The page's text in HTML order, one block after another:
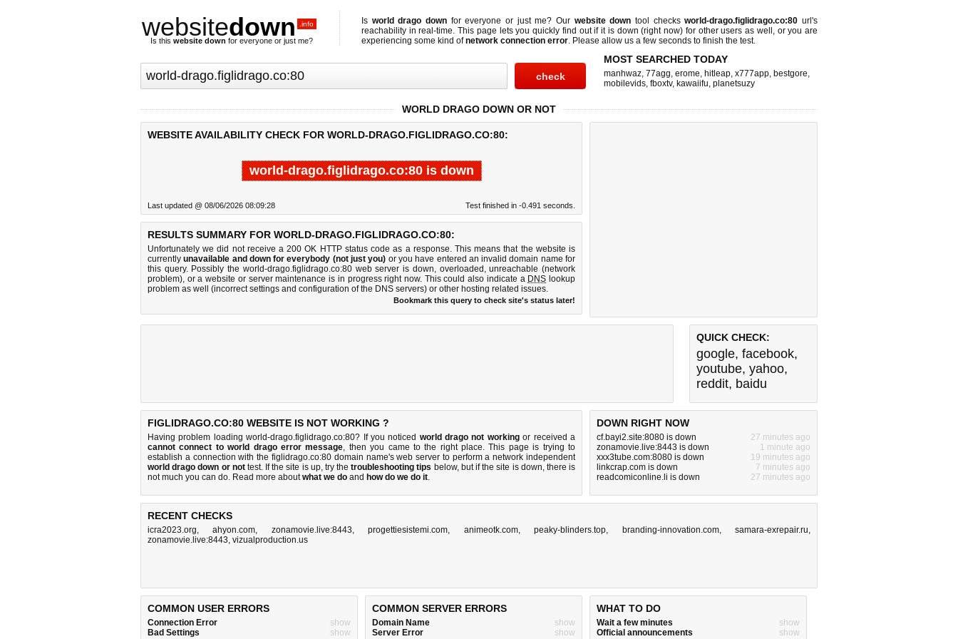
websitedown .info
Is this website down for everyone or just me?
Is world drago down for everyone or just me? Our website down tool checksworld-drago.figlidrago.co:80 url's
reachability in real-time. This page lets you quickly find out ifit is down (right now) for other users as well, or you are
experiencing some kind ofnetwork connection error. Please allow us a few seconds to finish the test.
MOST SEARCHED TODAY
manhwaz, 77agg, erome, hitleap, x777app, bestgore,
mobilevids, fboxtv, kawaiifu, planetsuzy
WORLD DRAGO DOWN OR NOT
WEBSITE AVAILABILITY CHECK FOR WORLD-DRAGO.FIGLIDRAGO.CO:80:
world-drago.figlidrago.co:80 is down
Last updated @ 08/06/2026 08:09:28 Test finished in -0.491 seconds.
RESULTS SUMMARY FOR WORLD-DRAGO.FIGLIDRAGO.CO:80:
Unfortunately we did not receive a 200 OK HTTP status code as a response. This means that the website is
currentlyunavailable and down for everybody (not just you) or you have entered an invalid domain name for
this query. Possibly the world-drago.figlidrago.co:80 web server is down, overloaded, unreachable (network
problem), or a website or server maintenance is in progress right now. This could also indicate a DNS lookup
problem as well (incorrect settings and configuration of the DNS servers) or other hosting related issues.
Bookmark this query to check site's status later!
QUICK CHECK:
google, facebook,
youtube, yahoo,
reddit, baidu
FIGLIDRAGO.CO:80 WEBSITE IS NOT WORKING ?
Having problem loading world-drago.figlidrago.co:80? If you noticed world drago not workingor received a
cannot connect to world drago error message, then you came to the right place. This page is trying to
establish a connection with the figlidrago.co:80 domain name's web server to perform a network independent
world drago down or nottest. If the site is up, try thetroubleshooting tips below, but if the site is down, there is
not much you can do. Read more aboutwhat we do and how do we do it.
DOWN RIGHT NOW
cf.bayi2.site:8080 is down
27 minutes ago
zonamovie.live:8443 is down
1 minute ago
xxx3tube.com:8080 is down
19 minutes ago
linkcrap.com is down
7 minutes ago
readcomiconline.li is down
27 minutes ago
RECENT CHECKS
icra2023.org,ahyon.com, zonamovie.live:8443,progettiesistemi.com, animeotk.com,peaky-blinders.top, branding-innovation.com,samara-exrepair.ru,
zonamovie.live:8443, vizualproduction.us
COMMON USER ERRORS
Connection Error
show
Bad Settings
show
COMMON SERVER ERRORS
Domain Name
show
Server Error
show
WHAT TO DO
Wait a few minutes
show
Official announcements
show